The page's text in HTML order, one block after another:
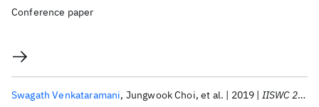
Conference paper
Swagath Venkataramani Jungwook Choi et al. 2019 IISWC 2019